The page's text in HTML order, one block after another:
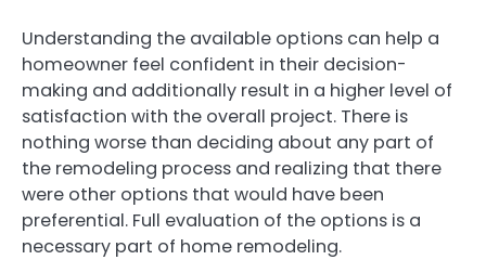
Understanding the available options can help a
homeowner feel confident in their decision-
making and additionally result in a higher level of
satisfaction with the overall project. There is
nothing worse than deciding about any part of
the remodeling process and realizing that there
were other options that would have been
preferential. Full evaluation of the options is a
necessary part of home remodeling.